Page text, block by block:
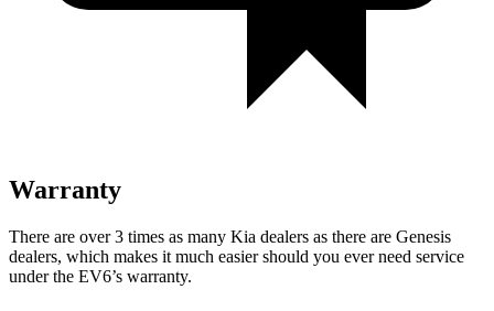
Warranty
There are over 3 times as many Kia dealers as there are Genesis
dealers, which makes it much easier should you ever need service
under the EV6’s warranty.